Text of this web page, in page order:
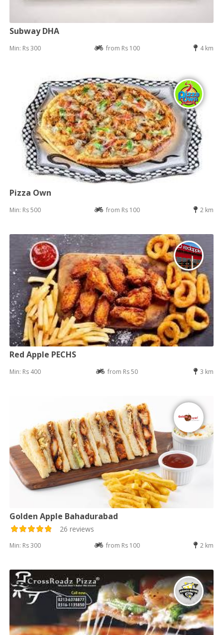
Subway DHA
Min: Rs 300 from Rs 100 4 km
Pizza Own
Min: Rs 500 from Rs 100 2 km
Red Apple PECHS
Min: Rs 400 from Rs 50 3 km
Golden Apple Bahadurabad
26 reviews
Min: Rs 300 from Rs 100 2 km